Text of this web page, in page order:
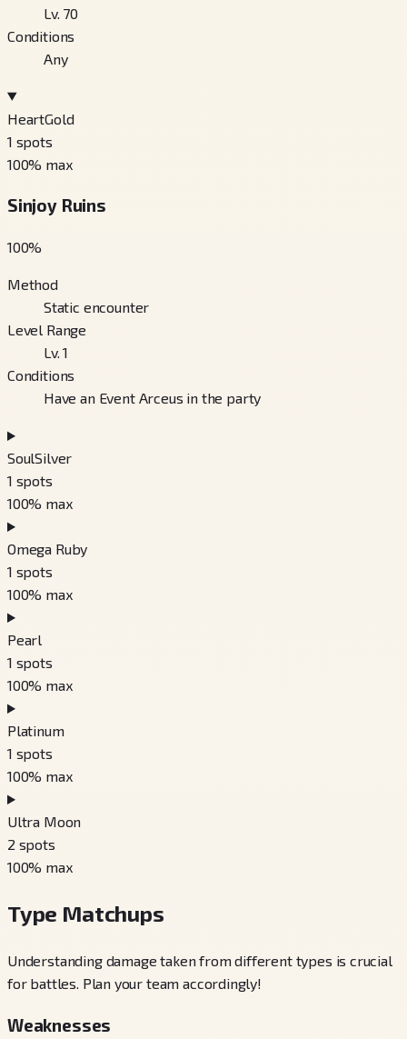
Lv. 70
Conditions
Any
HeartGold
1 spots
100% max
Sinjoy Ruins
100%
Method
Static encounter
Level Range
Lv. 1
Conditions
Have an Event Arceus in the party
SoulSilver
1 spots
100% max
Omega Ruby
1 spots
100% max
Pearl
1 spots
100% max
Platinum
1 spots
100% max
Ultra Moon
2 spots
100% max
Type Matchups
Understanding damage taken from different types is crucial
for battles. Plan your team accordingly!
Weaknesses